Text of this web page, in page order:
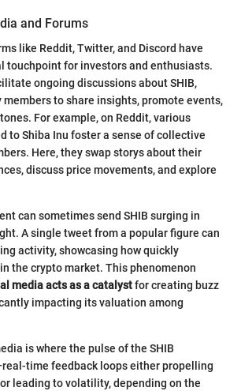
and Forums
like Reddit, Twitter, and Discord have
touchpoint for investors and enthusiasts.
ongoing discussions about SHIB,
to share insights, promote events,
For example, on Reddit, various
to Shiba Inu foster a sense of collective
Here, they swap storys about their
discuss price movements, and explore
can sometimes send SHIB surging in
A single tweet from a popular figure can
activity, showcasing how quickly
the crypto market. This phenomenon
media acts as a catalystfor creating buzz
impacting its valuation among
is where the pulse of the SHIB
time feedback loops either propelling
leading to volatility, depending on the